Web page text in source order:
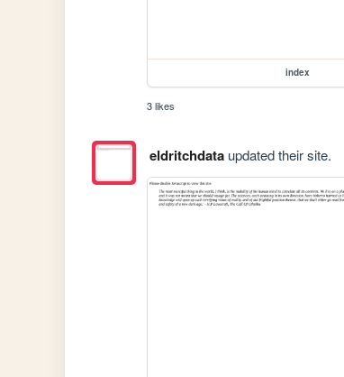
index
3 likes
eldritchdataupdated their site.